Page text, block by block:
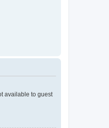
available to guest